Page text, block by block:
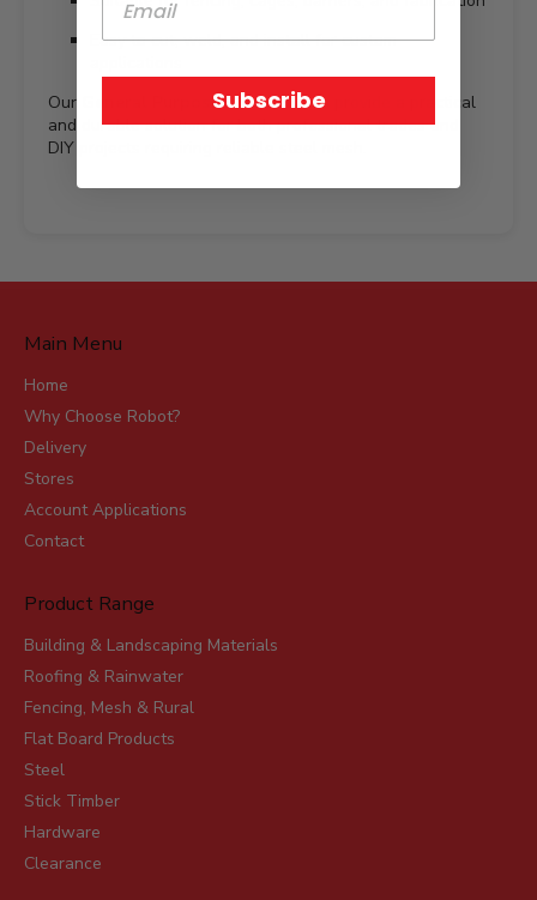
Easy to cut, weld, and install for custom
Our
General Purpose Mesh Sheets
provide a practical
and durable solution for both professional trades and
DIY projects requiring reliable steel mesh.
Main Menu
Home
Why Choose Robot?
Delivery
Stores
Account Applications
Contact
Product Range
Building & Landscaping Materials
Roofing & Rainwater
Fencing, Mesh & Rural
Flat Board Products
Steel
Stick Timber
Hardware
Clearance
Subscribe